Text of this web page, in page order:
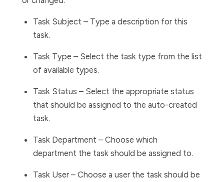
Task Subject – Type a description for this
task.
Task Type – Select the task type from the list
of available types.
Task Status – Select the appropriate status
that should be assigned to the auto-created
task.
Task Department – Choose which
department the task should be assigned to.
Task User – Choose a user the task should be